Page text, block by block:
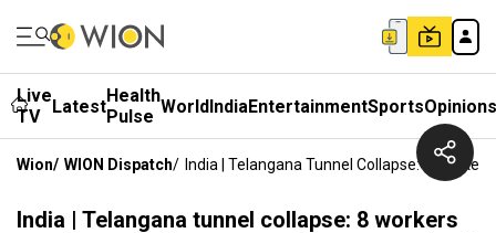
Live
TV
LatestHealth
Pulse WorldIndiaEntertainmentSportsOpinions
Wion/ WION Dispatch/ India | Telangana Tunnel Collapse: 8
India | Telangana tunnel collapse: 8 workers